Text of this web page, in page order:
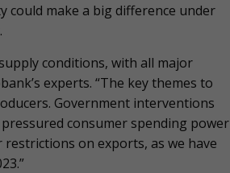
could make a big difference under
conditions, with all major
experts. “The key themes to
Government interventions
consumer spending power
on exports, as we have